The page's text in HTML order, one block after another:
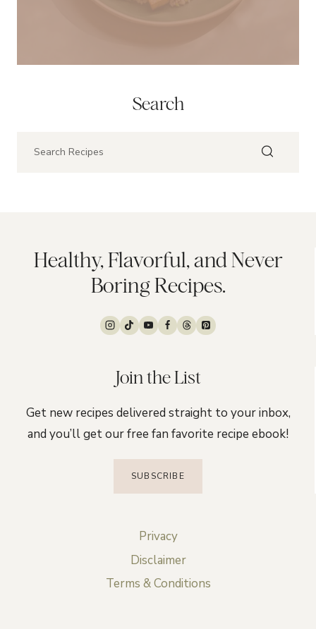
Search
Healthy, Flavorful, and Never
Boring Recipes.
Join the List
Get new recipes delivered straight to your inbox,
and you’ll get our free fan favorite recipe ebook!
SUBSCRIBE
Privacy
Disclaimer
Terms & Conditions